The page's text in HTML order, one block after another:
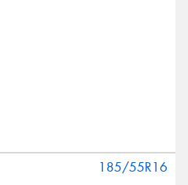
185/55R16